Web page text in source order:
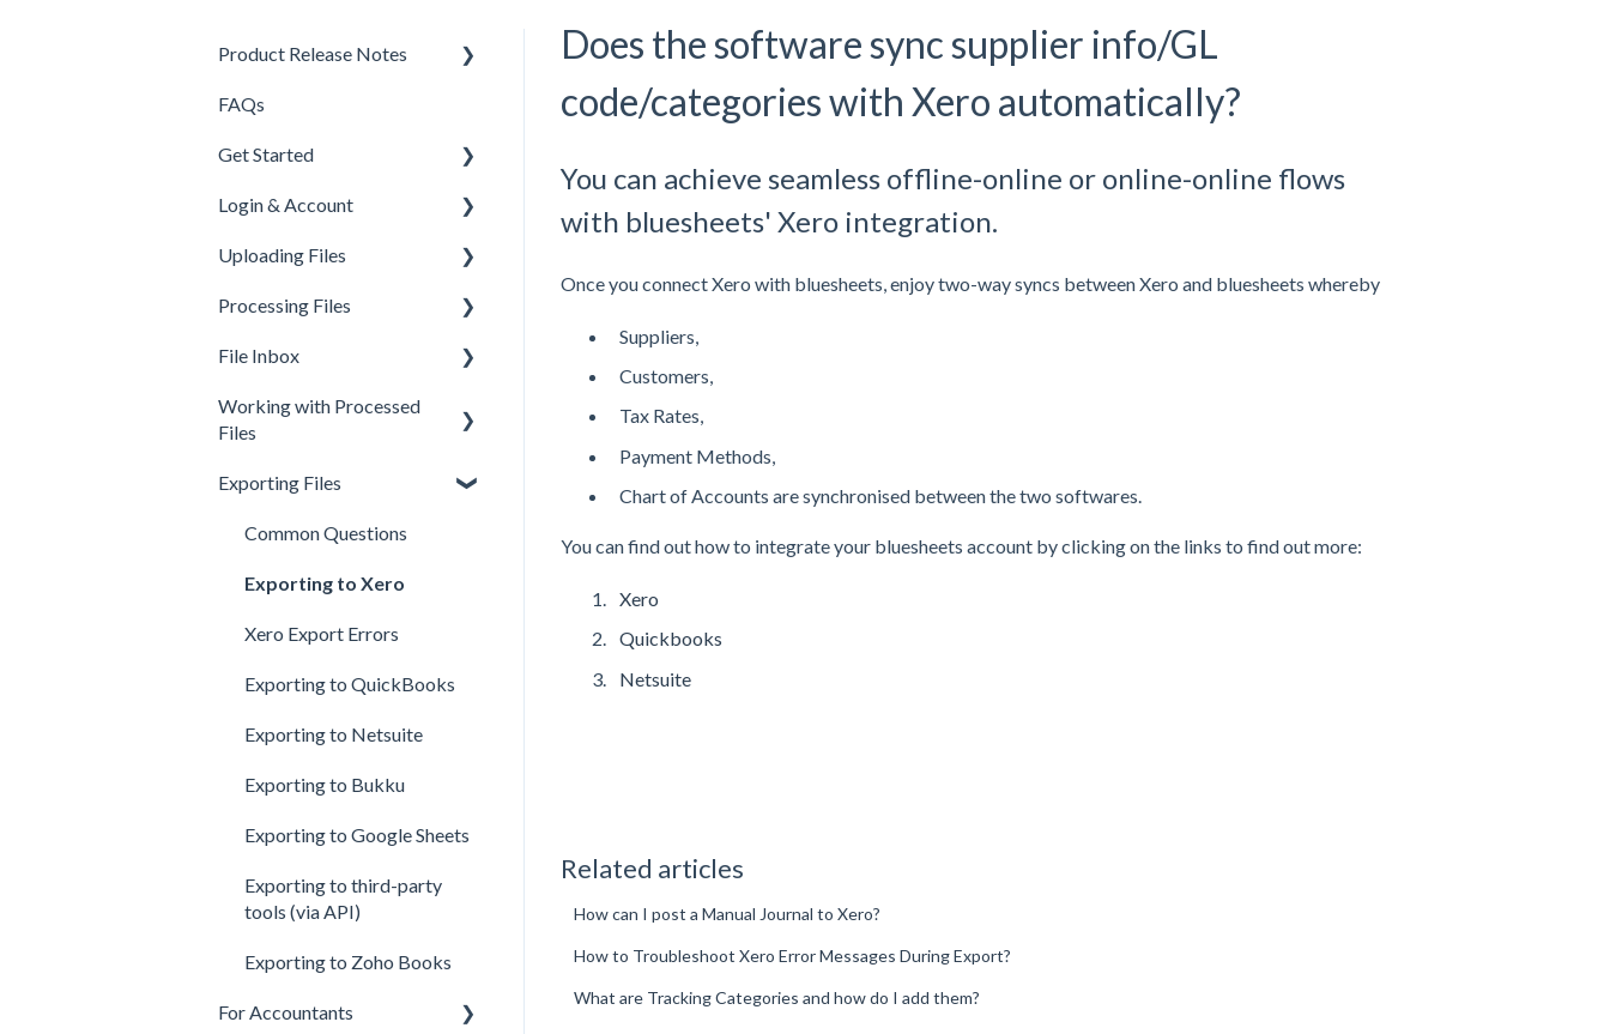
Does the software sync supplier info/GL
code/categories with Xero automatically?
You can achieve seamless offline-online or online-online flows
with bluesheets' Xero integration.
Once you connect Xero with bluesheets, enjoy two-way syncs between Xero and bluesheets whereby
Suppliers,
Customers,
Tax Rates,
Payment Methods,
Chart of Accounts are synchronised between the two softwares.
You can find out how to integrate your bluesheets account by clicking on the links to find out more:
Xero
Quickbooks
Netsuite
Related articles
How can I post a Manual Journal to Xero?
How to Troubleshoot Xero Error Messages During Export?
What are Tracking Categories and how do I add them?
Product Release Notes
Q3 2024
FAQs
Get Started
About fileAI
Login & Account
Workspaces
Organizations
Billing, subscriptions,
Account errors
Account Deletion
Uploading Files
Upload Methods
Common Questions
Integration Guides
Processing Files
How documents are
Common Questions
Common Errors
File Inbox
Workspace Menu
Working with Processed
Files
Creating Workflows
Creating Rules
Error in Processed Files
Exporting Files
Common Questions
Exporting to Xero
Xero Export Errors
Exporting to QuickBooks
Exporting to Netsuite
Exporting to Bukku
Exporting to Google Sheets
Exporting to third-party
tools (via API)
Exporting to Zoho Books
For Accountants